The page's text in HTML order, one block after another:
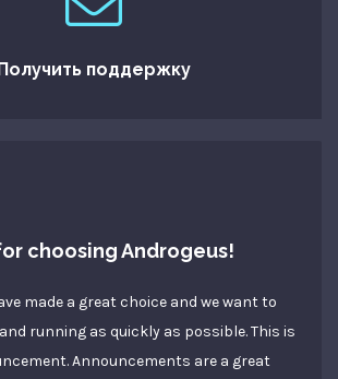
поддержку
choosing Androgeus!
made a great choice and we want to
running as quickly as possible. This is
Announcements are a great